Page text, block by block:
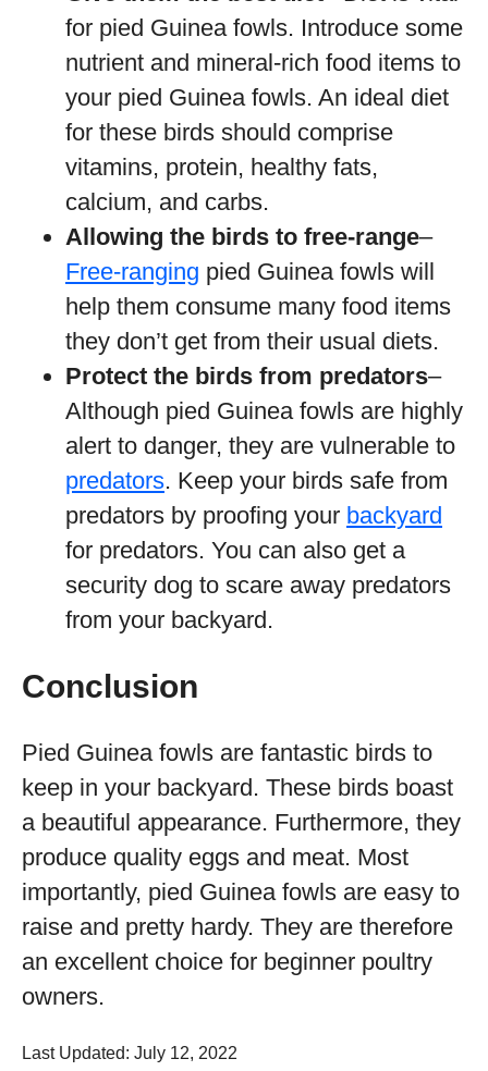
for pied Guinea fowls. Introduce some
nutrient and mineral-rich food items to
your pied Guinea fowls. An ideal diet
for these birds should comprise
vitamins, protein, healthy fats,
calcium, and carbs.
Allowing the birds to free-range–
Free-ranging pied Guinea fowls will
help them consume many food items
they don’t get from their usual diets.
Protect the birds from predators–
Although pied Guinea fowls are highly
alert to danger, they are vulnerable to
predators. Keep your birds safe from
predators by proofing your backyard
for predators. You can also get a
security dog to scare away predators
from your backyard.
Conclusion
Pied Guinea fowls are fantastic birds to
keep in your backyard. These birds boast
a beautiful appearance. Furthermore, they
produce quality eggs and meat. Most
importantly, pied Guinea fowls are easy to
raise and pretty hardy. They are therefore
an excellent choice for beginner poultry
owners.
Last Updated: July 12, 2022